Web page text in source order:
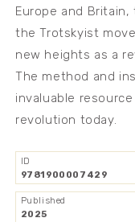
Europe and
the Trotskyist
new heights as a
The method and
invaluable
revolution today.
ID
9781900007429
Published
2025